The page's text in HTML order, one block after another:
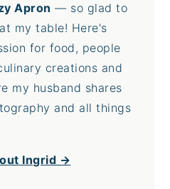
Apron — so glad to
my table! Here's
for food, people
creations and
my husband shares
and all things
Ingrid →